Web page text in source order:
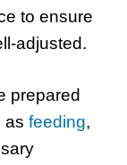
to ensure
adjusted.
prepared
as feeding,